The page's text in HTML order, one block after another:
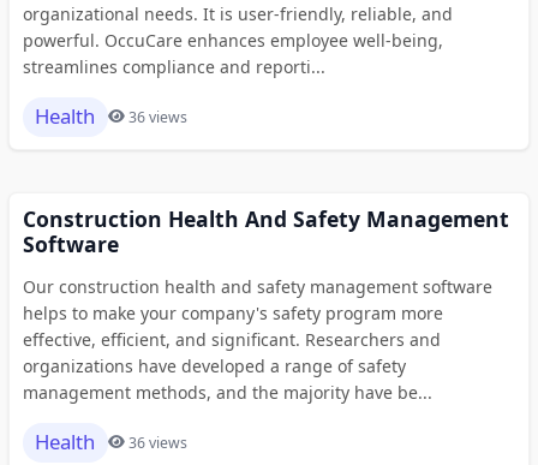
organizational needs. It is user-friendly, reliable, and
powerful. OccuCare enhances employee well-being,
streamlines compliance and reporti...
Health 36 views
Construction Health And Safety Management
Software
Our construction health and safety management software
helps to make your company's safety program more
effective, efficient, and significant. Researchers and
organizations have developed a range of safety
management methods, and the majority have be...
Health 36 views